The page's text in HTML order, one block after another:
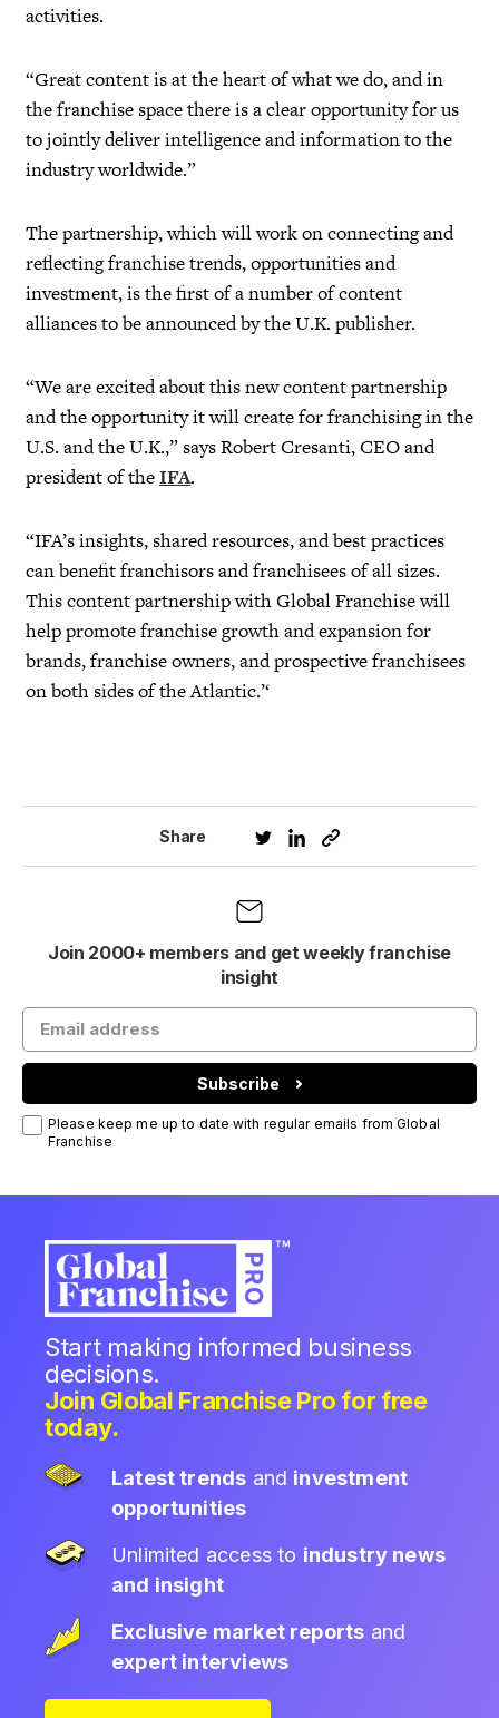
activities.
“Great content is at the heart of what we do, and in
the franchise space there is a clear opportunity for us
to jointly deliver intelligence and information to the
industry worldwide.”
The partnership, which will work on connecting and
reflecting franchise trends, opportunities and
investment, is the first of a number of content
alliances to be announced by the U.K. publisher.
“We are excited about this new content partnership
and the opportunity it will create for franchising in the
U.S. and the U.K.,” says Robert Cresanti, CEO and
president of theIFA.
“IFA’s insights, shared resources, and best practices
can benefit franchisors and franchisees of all sizes.
This content partnership with Global Franchise will
help promote franchise growth and expansion for
brands, franchise owners, and prospective franchisees
on both sides of the Atlantic.’‘
Share
Join 2000+ members and get weekly franchise
insight
Subscribe
Please keep me up to date with regular emails from Global
Franchise
Start making informed business
decisions.
Join Global Franchise Pro for free
today.
Latest trends and investment
opportunities
Unlimited access to industry news
and insight
Exclusive market reports and
expert interviews